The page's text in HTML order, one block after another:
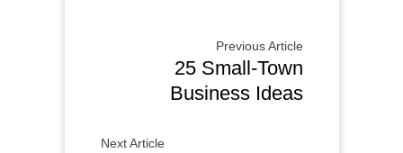
Previous Article
25 Small-Town
Business Ideas
Next Article